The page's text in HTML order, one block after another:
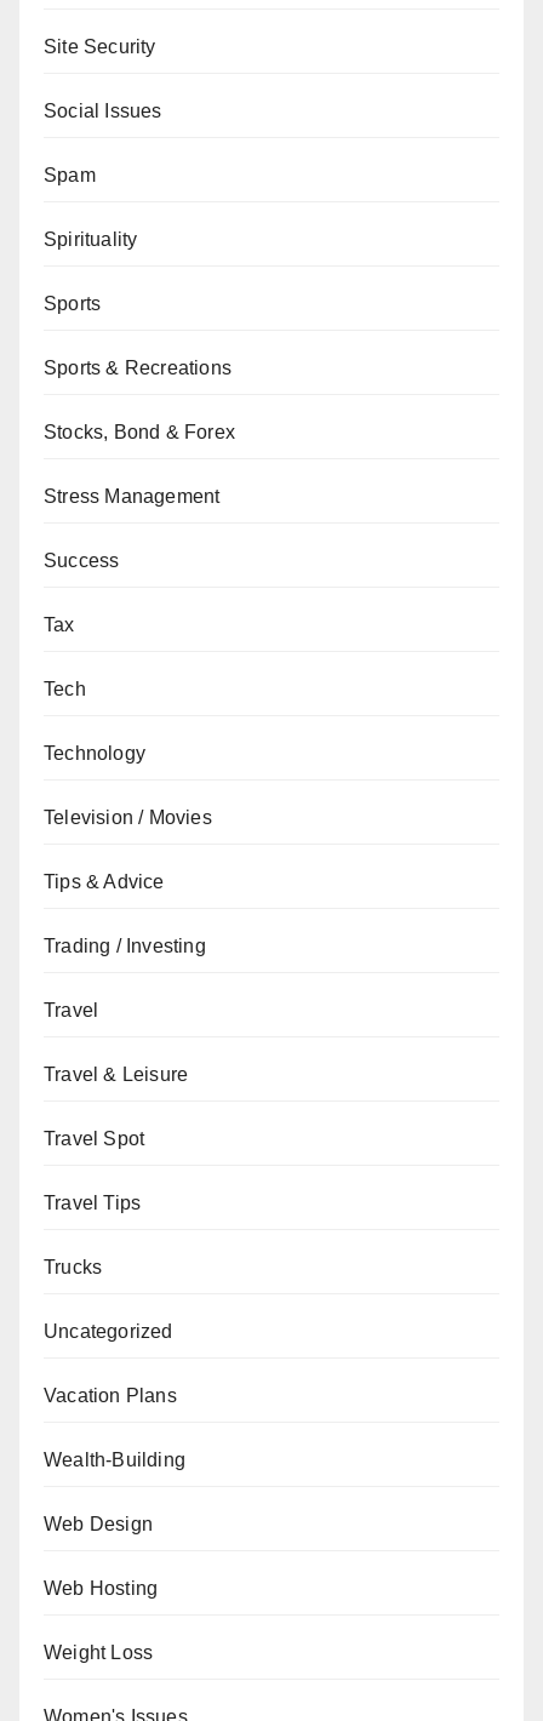
Site Security
Social Issues
Spam
Spirituality
Sports
Sports & Recreations
Stocks, Bond & Forex
Stress Management
Success
Tax
Tech
Technology
Television / Movies
Tips & Advice
Trading / Investing
Travel
Travel & Leisure
Travel Spot
Travel Tips
Trucks
Uncategorized
Vacation Plans
Wealth-Building
Web Design
Web Hosting
Weight Loss
Women's Issues